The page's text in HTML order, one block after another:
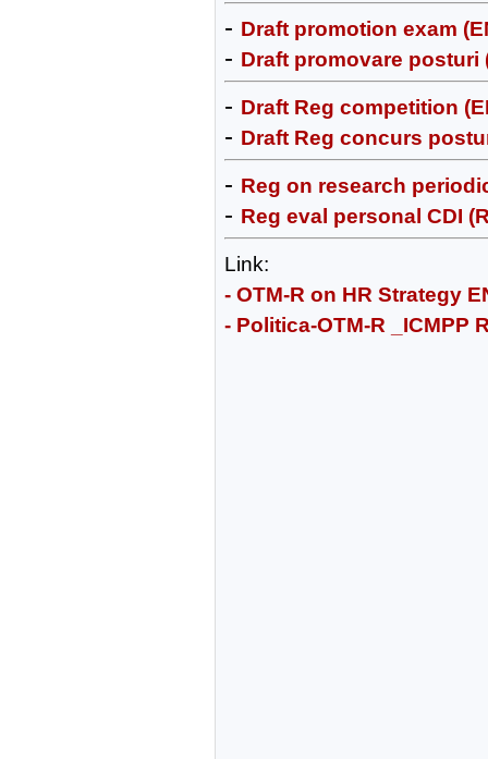
- Draft promotion exam
- Draft promovare posturi
- Draft Reg competition
- Draft Reg concurs
- Reg on research
- Reg eval personal CDI
Link:
- OTM-R on HR Strategy
- Politica-OTM-R _ICMPP